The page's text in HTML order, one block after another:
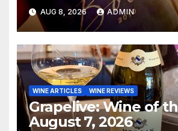
AUG 8, 2026 ADMIN
WINE ARTICLES WINE REVIEWS
Grapelive: Wine of
August 7, 2026